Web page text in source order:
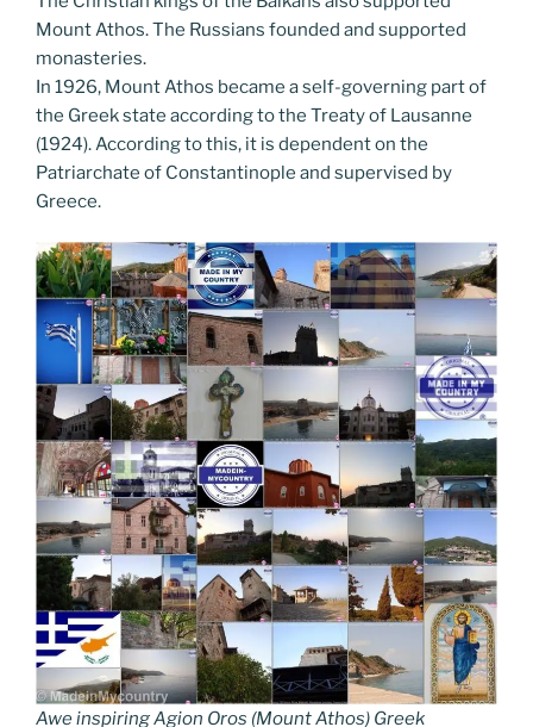
Mount Athos. The Russians founded and supported
monasteries.
In 1926, Mount Athos became a self-governing part of
the Greek state according to the Treaty of Lausanne
(1924). According to this, it is dependent on the
Patriarchate of Constantinople and supervised by
Greece.
Awe inspiring Agion Oros (Mount Athos) Greek